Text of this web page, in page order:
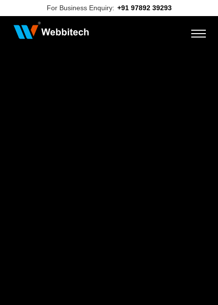
For Business Enquiry: +91 97892 39293